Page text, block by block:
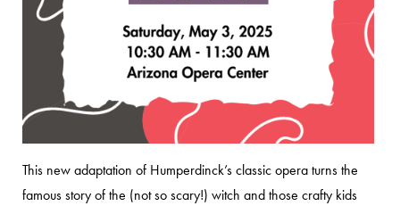
This new adaptation of Humperdinck’s classic opera turns the
famous story of the (not so scary!) witch and those crafty kids